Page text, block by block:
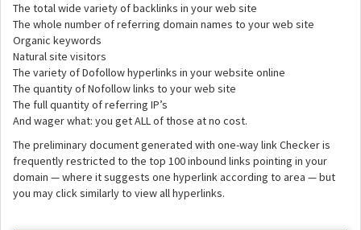
The total wide variety of backlinks in your web site
The whole number of referring domain names to your web site
Organic keywords
Natural site visitors
The variety of Dofollow hyperlinks in your website online
The quantity of Nofollow links to your web site
The full quantity of referring IP’s
And wager what: you get ALL of those at no cost.
The preliminary document generated with one-way link Checker is
frequently restricted to the top 100 inbound links pointing in your
domain — where it suggests one hyperlink according to area — but
you may click similarly to view all hyperlinks.